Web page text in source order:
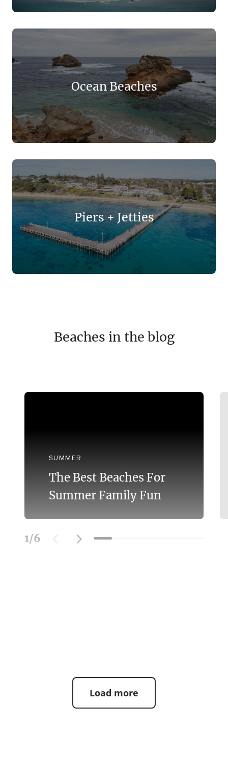
Ocean Beaches
Piers + Jetties
Beaches in the blog
SUMMER
The Best Beaches For
Summer Family Fun
Discover the Best Beaches for
Swimming With the Family on the
Mornington Peninsula.
1/6
Load more